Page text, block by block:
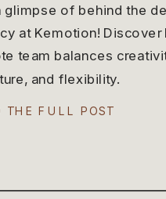
THE FULL POST
glimpse of behind the
at Kemotion! Discover
team balances
and flexibility.